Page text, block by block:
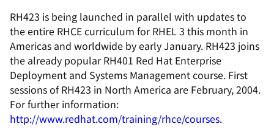
RH423 is being launched in parallel with updates to
the entire RHCE curriculum for RHEL 3 this month in
Americas and worldwide by early January. RH423 joins
the already popular RH401 Red Hat Enterprise
Deployment and Systems Management course. First
sessions of RH423 in North America are February, 2004.
For further information:
http://www.redhat.com/training/rhce/courses.